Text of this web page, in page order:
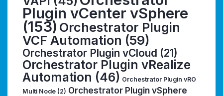
Plugin vCenter vSphere
(153) Orchestrator Plugin
VCF Automation (59)
Orchestrator Plugin vCloud (21)
Orchestrator Plugin vRealize
Automation (46) Orchestrator Plugin vRO
Multi Node (2) Orchestrator Plugin vSphere